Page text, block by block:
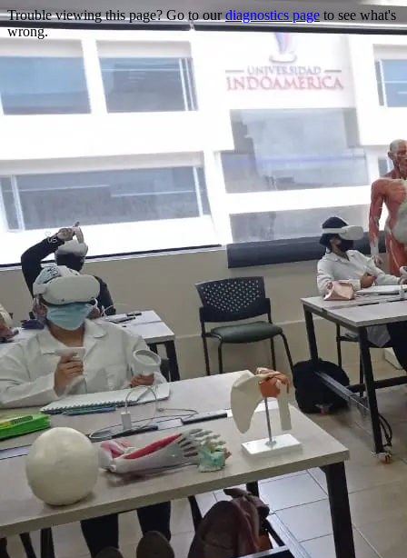
Trouble viewing this page? Go to ourdiagnostics page to see what's
wrong.